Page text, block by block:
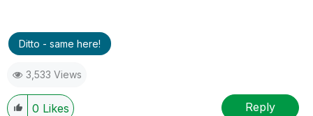
Ditto - same here!
3,533 Views
0 Likes Reply